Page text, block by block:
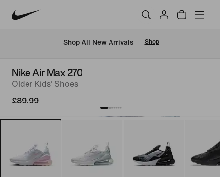
Shop All New Arrivals Shop
Nike Air Max 270
Older Kids' Shoes
£89.99